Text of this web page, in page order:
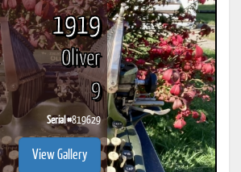
1919
Oliver
9
Serial #819629
View Gallery